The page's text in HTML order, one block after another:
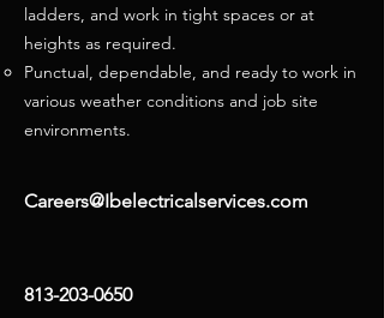
ladders, and work in tight spaces or at
heights as required.
Punctual, dependable, and ready to work in
various weather conditions and job site
environments.
Careers@Ibelectricalservices.com
813-203-0650